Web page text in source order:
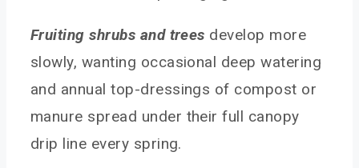
Fruiting shrubs and trees develop more
slowly, wanting occasional deep watering
and annual top-dressings of compost or
manure spread under their full canopy
drip line every spring.